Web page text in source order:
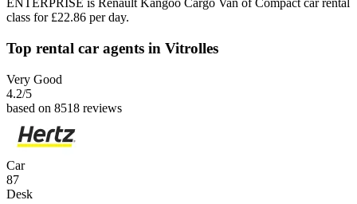
ENTERPRISE is Renault Kangoo Cargo Van of Compact car rental
class for £22.86 per day.
Top rental car agents in Vitrolles
Very Good
4.2/5
based on 8518 reviews
Car
87
Desk